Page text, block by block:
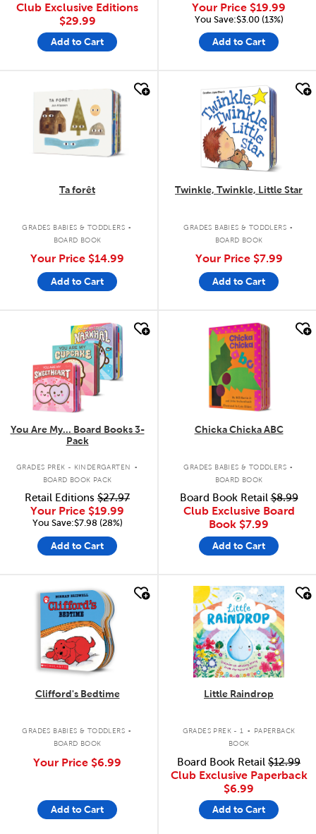
Club Exclusive Editions
$29.99
Add to Cart
Your Price $19.99
You Save:$3.00 (13%)
Add to Cart
quick look
Ta forêt
GRADES BABIES & TODDLERS .
BOARD BOOK
Your Price $14.99
Add to Cart
quick look
Twinkle, Twinkle, Little Star
GRADES BABIES & TODDLERS .
BOARD BOOK
Your Price $7.99
Add to Cart
quick look
You Are My... Board Books 3-
Pack
GRADES PREK - KINDERGARTEN .
BOARD BOOK PACK
Retail Editions $27.97
Your Price $19.99
You Save:$7.98 (28%)
Add to Cart
quick look
Chicka Chicka ABC
GRADES BABIES & TODDLERS .
BOARD BOOK
Board Book Retail$8.99
Club Exclusive Board
Book $7.99
Add to Cart
quick look
Clifford's Bedtime
GRADES BABIES & TODDLERS .
BOARD BOOK
Your Price $6.99
Add to Cart
quick look
Little Raindrop
GRADES PREK - 1 .
PAPERBACK
BOOK
Board Book Retail $12.99
Club Exclusive Paperback
$6.99
Add to Cart